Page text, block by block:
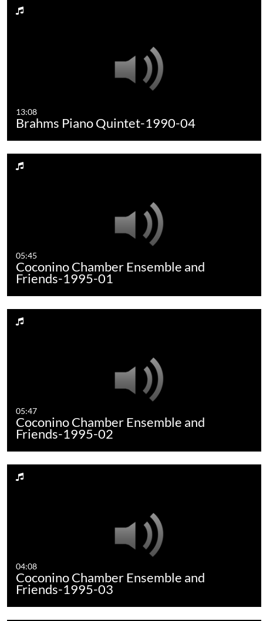
13:08
Brahms Piano Quintet-1990-04
05:45
Coconino Chamber Ensemble and
Friends-1995-01
05:47
Coconino Chamber Ensemble and
Friends-1995-02
04:08
Coconino Chamber Ensemble and
Friends-1995-03